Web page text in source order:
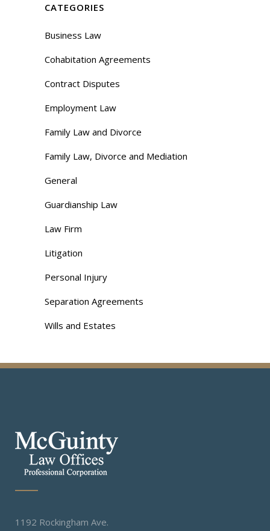
CATEGORIES
Business Law
Cohabitation Agreements
Contract Disputes
Employment Law
Family Law and Divorce
Family Law, Divorce and Mediation
General
Guardianship Law
Law Firm
Litigation
Personal Injury
Separation Agreements
Wills and Estates
1192 Rockingham Ave.